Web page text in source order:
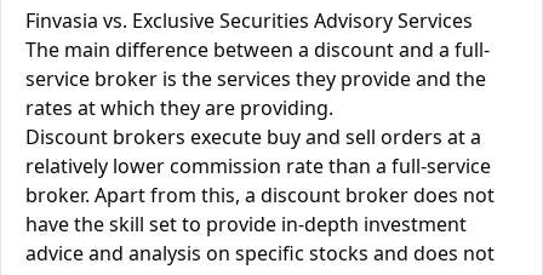
Finvasia vs. Exclusive Securities Advisory Services
The main difference between a discount and a full-
service broker is the services they provide and the
rates at which they are providing.
Discount brokers execute buy and sell orders at a
relatively lower commission rate than a full-service
broker. Apart from this, a discount broker does not
have the skill set to provide in-depth investment
advice and analysis on specific stocks and does not